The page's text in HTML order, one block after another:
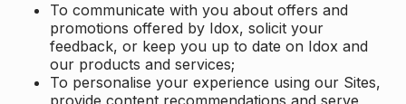
To communicate with you about offers and
promotions offered by Idox, solicit your
feedback, or keep you up to date on Idox and
our products and services;
To personalise your experience using our Sites,
provide content recommendations and serve